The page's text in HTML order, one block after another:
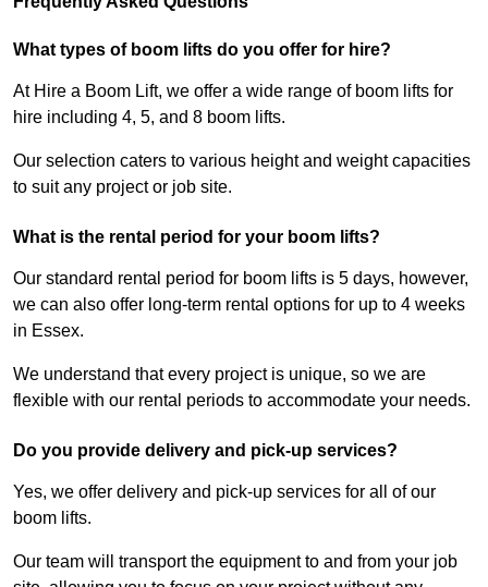
What types of boom lifts do you offer for hire?
At Hire a Boom Lift, we offer a wide range of boom lifts for
hire including 4, 5, and 8 boom lifts.
Our selection caters to various height and weight capacities
to suit any project or job site.
What is the rental period for your boom lifts?
Our standard rental period for boom lifts is 5 days, however,
we can also offer long-term rental options for up to 4 weeks
in Essex.
We understand that every project is unique, so we are
flexible with our rental periods to accommodate your needs.
Do you provide delivery and pick-up services?
Yes, we offer delivery and pick-up services for all of our
boom lifts.
Our team will transport the equipment to and from your job